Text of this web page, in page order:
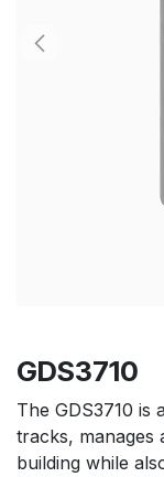
GDS3710
The GDS3710 is
tracks, manages
building while